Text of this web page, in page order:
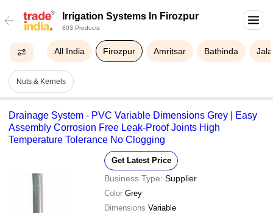
Irrigation Systems In Firozpur
803 Products
All India Firozpur Amritsar Bathinda
Nuts & Kernels
Drainage System - PVC Variable Dimensions Grey | Easy
Assembly Corrosion Free Leak-Proof Joints High
Temperature Tolerance No Clogging
Get Latest Price
Business Type: Supplier
Color Grey
Dimensions Variable